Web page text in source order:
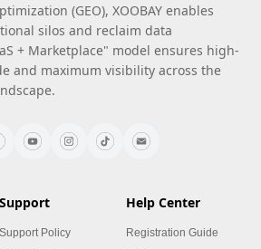
(GEO), XOOBAY enables
silos and reclaim data
+ Marketplace" model ensures high-
and maximum visibility across the
Support
Support Policy
Help Center
Registration Guide